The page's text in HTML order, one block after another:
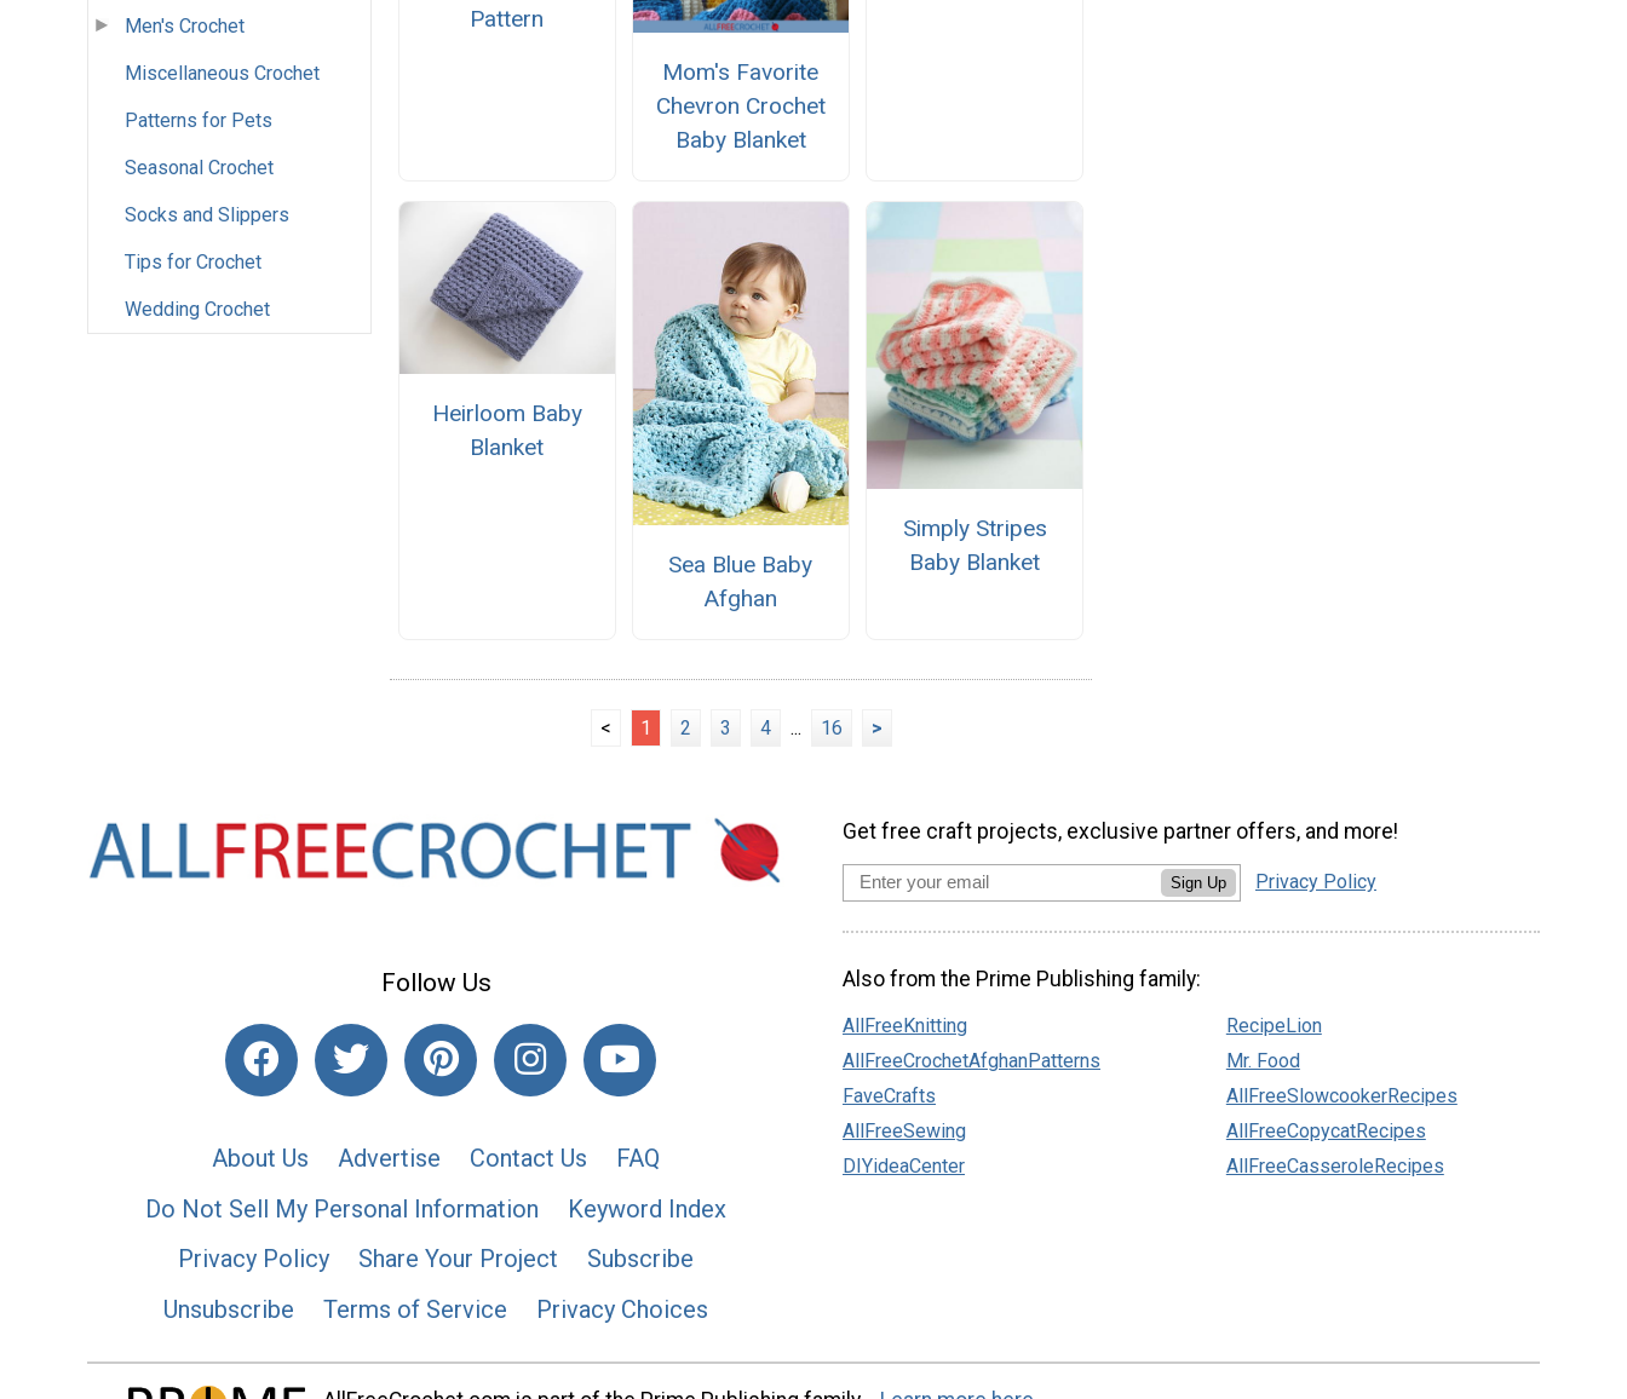
Men's Crochet
Miscellaneous Crochet
Patterns for Pets
Seasonal Crochet
Socks and Slippers
Tips for Crochet
Wedding Crochet
Pattern
Mom's Favorite
Chevron Crochet
Baby Blanket
Heirloom Baby
Blanket
Sea Blue Baby
Afghan
Simply Stripes
Baby Blanket
< 1 2 3 4 ... 16 >
Follow Us
About Us Advertise Contact Us
FAQ
Do Not Sell My Personal Information
Keyword Index
Privacy Policy
Share Your Project
Subscribe
Unsubscribe
Terms of Service Privacy Choices
Get free craft projects, exclusive partner offers, and more!
Sign Up Privacy Policy
Also from the Prime Publishing family:
AllFreeKnitting
AllFreeCrochetAfghanPatterns
FaveCrafts
AllFreeSewing
DIYideaCenter
RecipeLion
Mr. Food
AllFreeSlowcookerRecipes
AllFreeCopycatRecipes
AllFreeCasseroleRecipes